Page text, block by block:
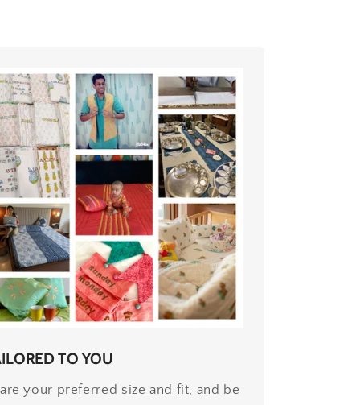
TO YOU
your preferred size and fit, and be